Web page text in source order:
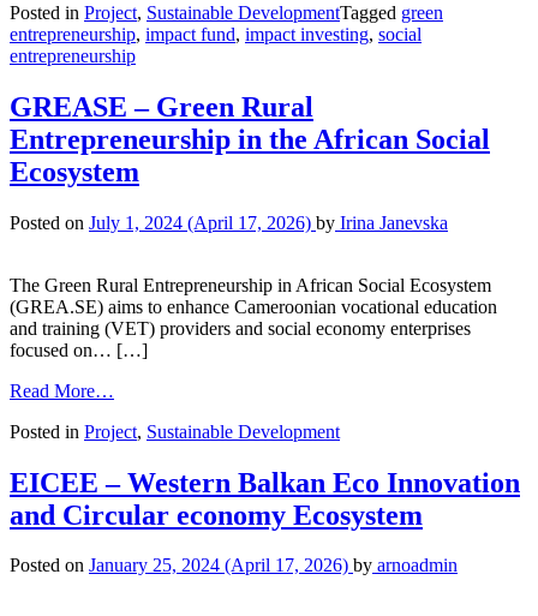
Posted in Project, Sustainable DevelopmentTagged green
entrepreneurship, impact fund, impact investing, social
entrepreneurship
GREASE – Green Rural
Entrepreneurship in the African Social
Ecosystem
Posted on July 1, 2024 (April 17, 2026) by Irina Janevska
The Green Rural Entrepreneurship in African Social Ecosystem
(GREA.SE) aims to enhance Cameroonian vocational education
and training (VET) providers and social economy enterprises
focused on… […]
Read More…
Posted in Project, Sustainable Development
EICEE – Western Balkan Eco Innovation
and Circular economy Ecosystem
Posted on January 25, 2024 (April 17, 2026) by arnoadmin